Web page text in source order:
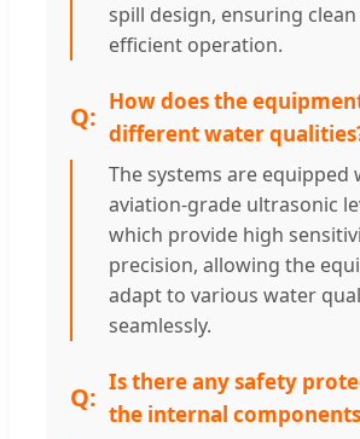
spill design, ensuring
efficient operation.
How does the
different water
The systems are equipped
aviation-grade ultrasonic
which provide high
precision, allowing the
adapt to various water
seamlessly.
Is there any safety
the internal